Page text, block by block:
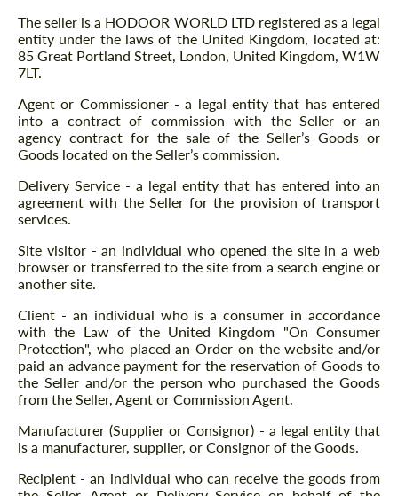
The seller is a HODOOR WORLD LTD registered as a legal
entity under the laws of the United Kingdom, located at:
85 Great Portland Street, London, United Kingdom, W1W
7LT.
Agent or Commissioner - a legal entity that has entered
into a contract of commission with the Seller or an
agency contract for the sale of the Seller’s Goods or
Goods located on the Seller’s commission.
Delivery Service - a legal entity that has entered into an
agreement with the Seller for the provision of transport
services.
Site visitor - an individual who opened the site in a web
browser or transferred to the site from a search engine or
another site.
Client - an individual who is a consumer in accordance
with the Law of the United Kingdom "On Consumer
Protection", who placed an Order on the website and/or
paid an advance payment for the reservation of Goods to
the Seller and/or the person who purchased the Goods
from the Seller, Agent or Commission Agent.
Manufacturer (Supplier or Consignor) - a legal entity that
is a manufacturer, supplier, or Consignor of the Goods.
Recipient - an individual who can receive the goods from